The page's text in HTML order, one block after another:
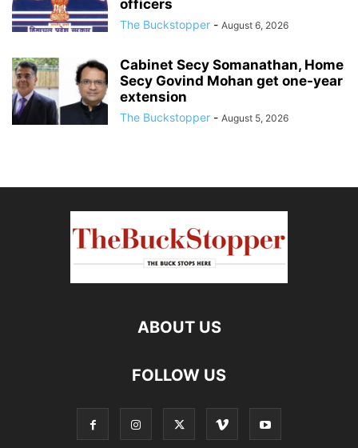
officers
The Buckstopper - August 6, 2026
Cabinet Secy Somanathan, Home
Secy Govind Mohan get one-year
extension
The Buckstopper - August 5, 2026
ABOUT US
FOLLOW US